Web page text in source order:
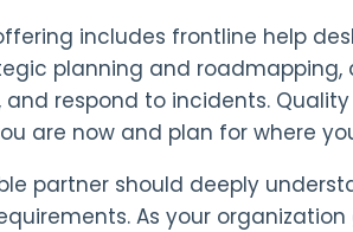
includes frontline help
planning and
and respond to incidents.
are now and plan for where
partner should deeply
As your